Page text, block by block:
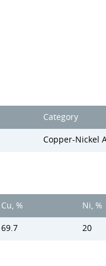
Category
Copper-Nickel
Cu, % Ni, %
69.7 20